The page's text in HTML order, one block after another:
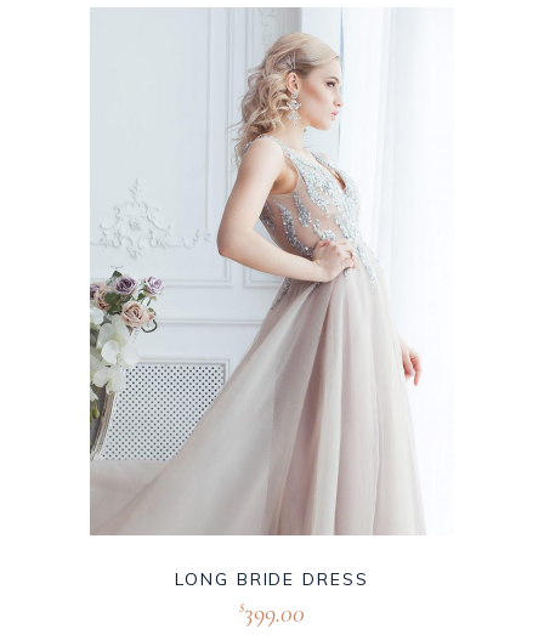
LONG BRIDE DRESS
$399.00